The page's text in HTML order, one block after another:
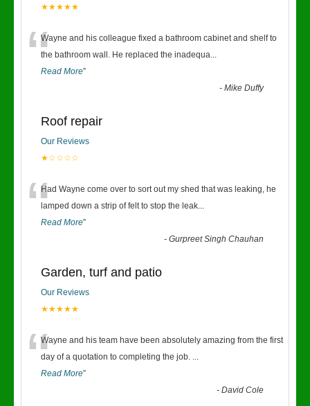
★★★★★
“Wayne and his colleague fixed a bathroom cabinet and shelf to
the bathroom wall. He replaced the inadequa...
Read More”
-Mike Duffy
Roof repair
Our Reviews
★☆☆☆☆
“Had Wayne come over to sort out my shed that was leaking, he
lamped down a strip of felt to stop the leak...
Read More”
-Gurpreet Singh Chauhan
Garden, turf and patio
Our Reviews
★★★★★
“Wayne and his team have been absolutely amazing from the first
day of a quotation to completing the job. ...
Read More”
-David Cole